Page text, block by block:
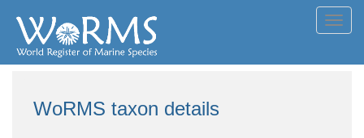
WoRMS taxon details